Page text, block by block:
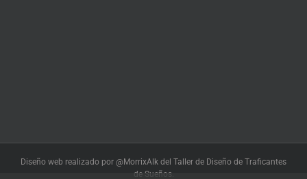
Diseño web realizado por @MorrixAlk del Taller de Diseño de Traficantes
de Sueños.